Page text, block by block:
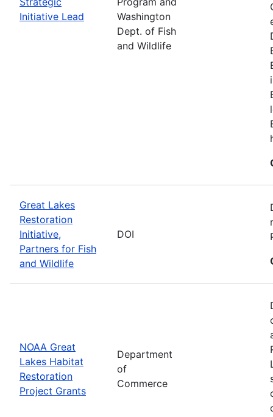
Initiative Lead
Washington
Dept. of Fish
and Wildlife
Great Lakes
Restoration
Initiative,
Partners for Fish
and Wildlife
DOI
NOAA Great
Lakes Habitat
Restoration
Project Grants
Department
of
Commerce